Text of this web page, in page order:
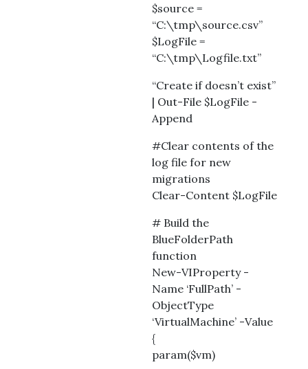
$source =
“C:\tmp\source.csv”
$LogFile =
“C:\tmp\Logfile.txt”
“Create if doesn’t exist”
| Out-File $LogFile -
Append
#Clear contents of the
log file for new
migrations
Clear-Content $LogFile
# Build the
BlueFolderPath
function
New-VIProperty -
Name ‘FullPath’ -
ObjectType
‘VirtualMachine’ -Value
{
param($vm)